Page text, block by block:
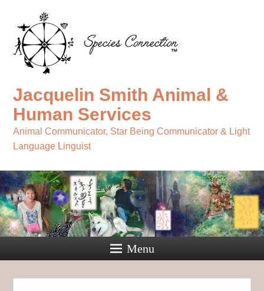
Jacquelin Smith Animal &
Human Services
Animal Communicator, Star Being Communicator & Light
Language Linguist
Menu